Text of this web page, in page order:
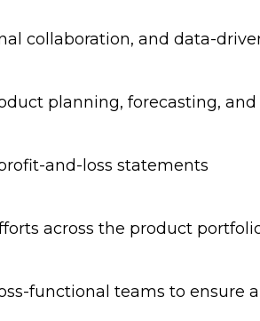
collaboration, and data-
planning, forecasting,
and-loss statements
across the product
functional teams to ensure